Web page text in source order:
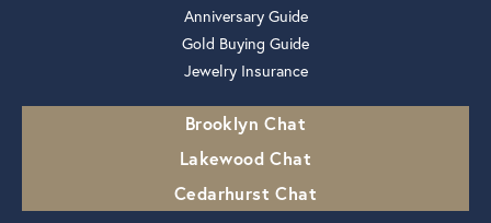
Anniversary Guide
Gold Buying Guide
Jewelry Insurance
Brooklyn Chat
Lakewood Chat
Cedarhurst Chat